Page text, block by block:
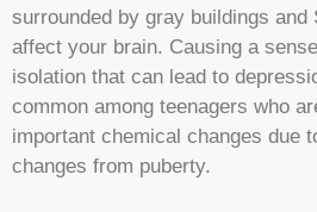
surrounded by gray buildings and
affect your brain. Causing a
isolation that can lead to
common among teenagers who
important chemical changes due
changes from puberty.